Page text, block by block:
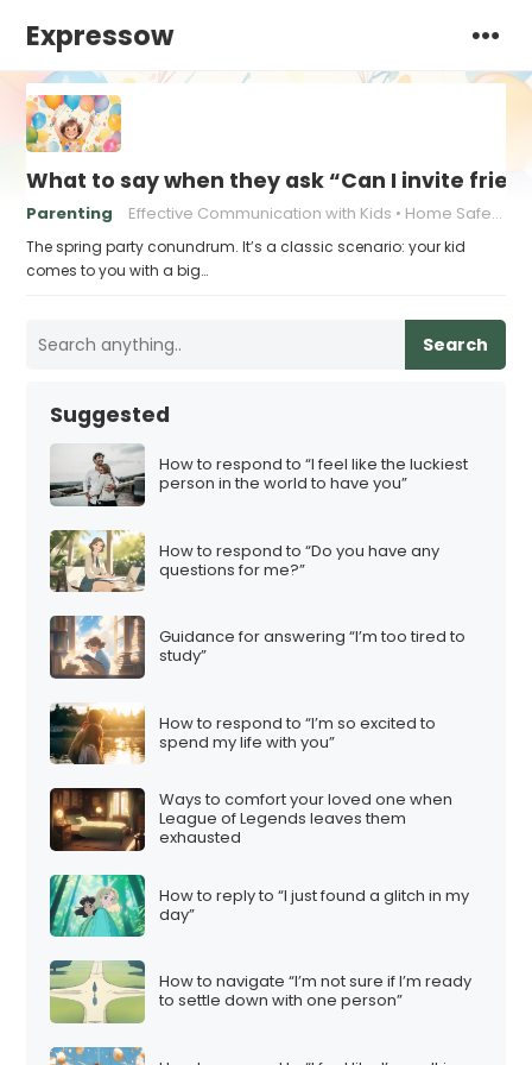
Expressow
What to say when they ask “Can I invite
Parenting Effective Communication with Kids Home Safety for Kids' Parties
The spring party conundrum. It’s a classic scenario: your kid
comes to you with a big…
Search
Suggested
How to respond to “I feel like the luckiest
person in the world to have you”
How to respond to “Do you have any
questions for me?”
Guidance for answering “I’m too tired to
study”
How to respond to “I’m so excited to
spend my life with you”
Ways to comfort your loved one when
League of Legends leaves them
exhausted
How to reply to “I just found a glitch in my
day”
How to navigate “I’m not sure if I’m ready
to settle down with one person”